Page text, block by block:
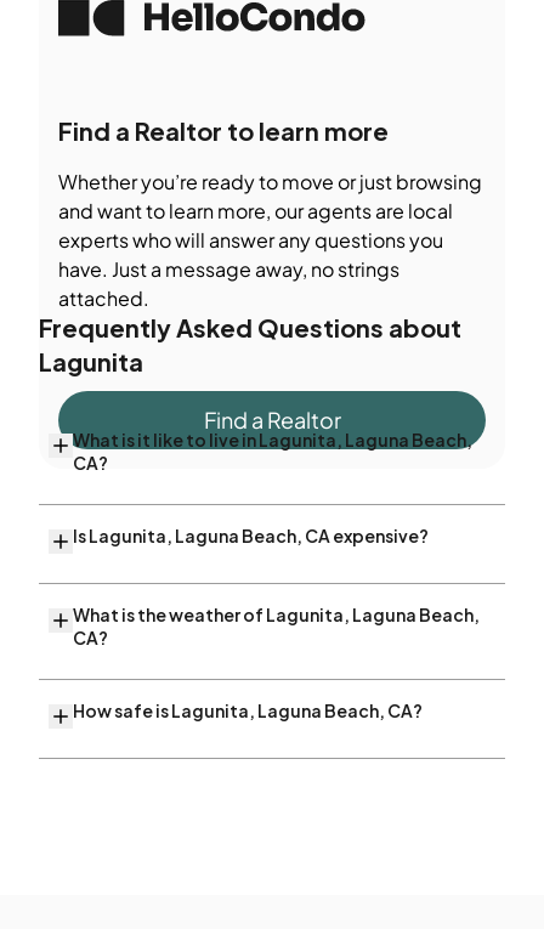
Find a Realtor to learn more
Whether you’re ready to move or just browsing
and want to learn more, our agents are local
experts who will answer any questions you
have. Just a message away, no strings
attached.
Find a Realtor
Frequently Asked Questions about
Lagunita
What is it like to live in Lagunita, Laguna Beach,
CA?
Is Lagunita, Laguna Beach, CA expensive?
What is the weather of Lagunita, Laguna Beach,
CA?
How safe is Lagunita, Laguna Beach, CA?